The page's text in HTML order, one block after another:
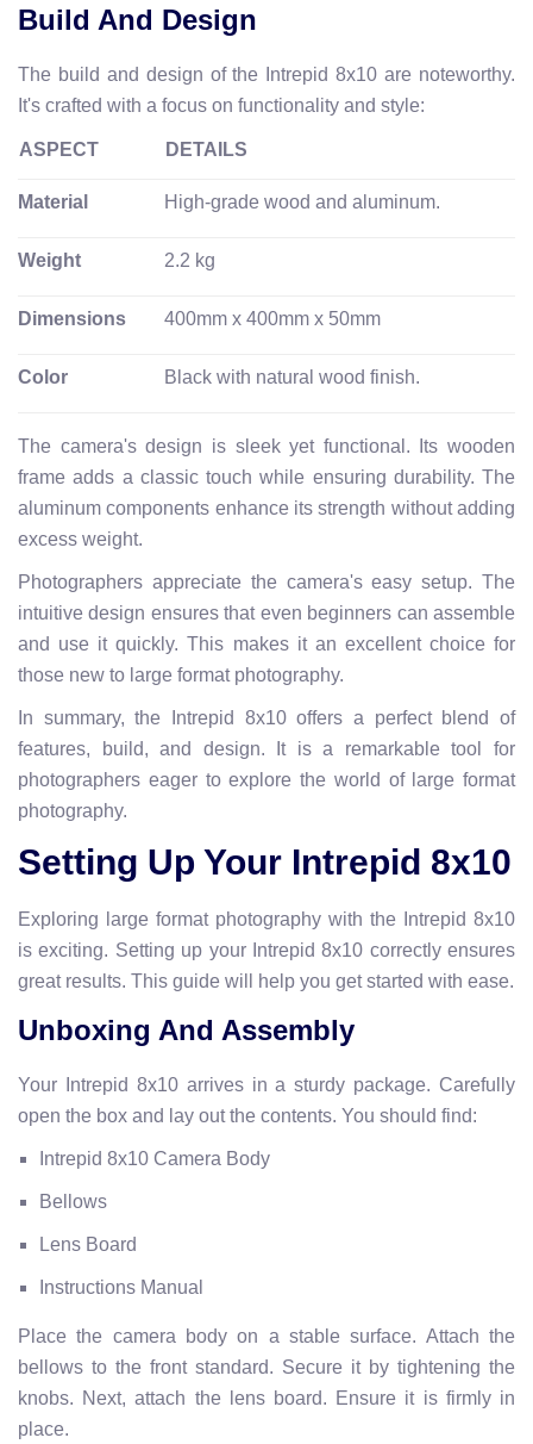
Build And Design
The build and design of the Intrepid 8x10 are noteworthy.
It's crafted with a focus on functionality and style:
ASPECT DETAILS
Material High-grade wood and aluminum.
Weight 2.2 kg
Dimensions 400mm x 400mm x 50mm
Color Black with natural wood finish.
The camera's design is sleek yet functional. Its wooden
frame adds a classic touch while ensuring durability. The
aluminum components enhance its strength without adding
excess weight.
Photographers appreciate the camera's easy setup. The
intuitive design ensures that even beginners can assemble
and use it quickly. This makes it an excellent choice for
those new to large format photography.
In summary, the Intrepid 8x10 offers a perfect blend of
features, build, and design. It is a remarkable tool for
photographers eager to explore the world of large format
photography.
Setting Up Your Intrepid 8x10
Exploring large format photography with the Intrepid 8x10
is exciting. Setting up your Intrepid 8x10 correctly ensures
great results. This guide will help you get started with ease.
Unboxing And Assembly
Your Intrepid 8x10 arrives in a sturdy package. Carefully
open the box and lay out the contents. You should find:
Intrepid 8x10 Camera Body
Bellows
Lens Board
Instructions Manual
Place the camera body on a stable surface. Attach the
bellows to the front standard. Secure it by tightening the
knobs. Next, attach the lens board. Ensure it is firmly in
place.